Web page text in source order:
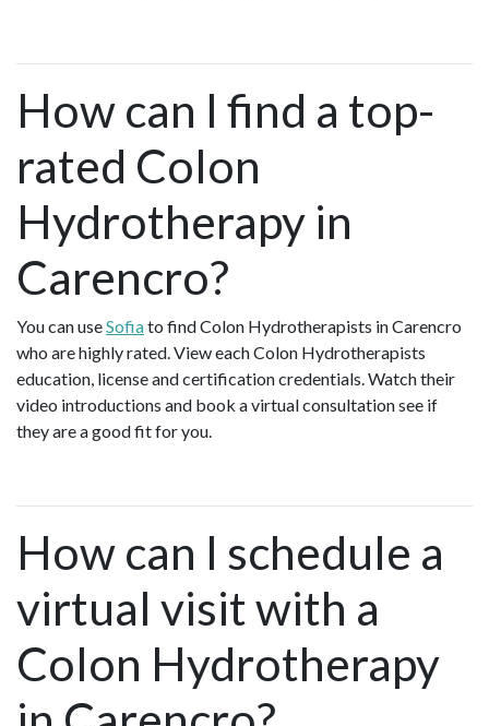
How can I find a top-
rated Colon
Hydrotherapy in
Carencro?
You can useSofiato find Colon Hydrotherapists in Carencro
who are highly rated. View each Colon Hydrotherapists
education, license and certification credentials. Watch their
video introductions and book a virtual consultation see if
they are a good fit for you.
How can I schedule a
virtual visit with a
Colon Hydrotherapy